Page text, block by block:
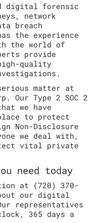
digital forensic
network
breach
the experience
the world of
provide
quality
matter at
Our Type 2 SOC 2
we have
to protect
Non-Disclosure
we deal with,
vital private
need today
at (720) 370-
our digital
representatives
365 days a